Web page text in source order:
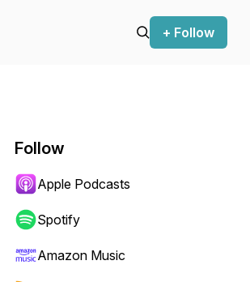
+ Follow
Follow
Apple Podcasts
Spotify
Amazon Music